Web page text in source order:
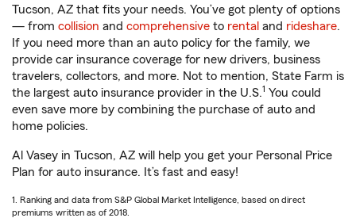
Tucson, AZ that fits your needs. You’ve got plenty of options
— from collision and comprehensive to rental and rideshare.
If you need more than an auto policy for the family, we
provide car insurance coverage for new drivers, business
travelers, collectors, and more. Not to mention, State Farm is
the largest auto insurance provider in the U.S.1 You could
even save more by combining the purchase of auto and
home policies.
Al Vasey in Tucson, AZ will help you get your Personal Price
Plan for auto insurance. It’s fast and easy!
1. Ranking and data from S&P Global Market Intelligence, based on direct
premiums written as of 2018.